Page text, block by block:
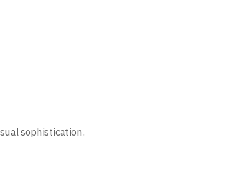
sophistication.